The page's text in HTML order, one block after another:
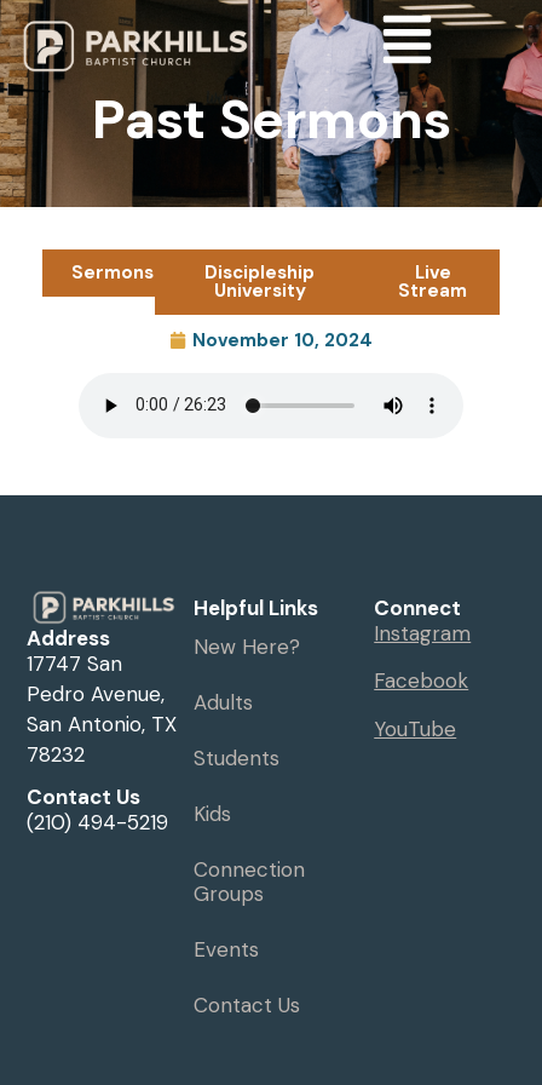
Past Sermons
Sermons Discipleship
University
Live
Stream
November 10, 2024
Address
17747 San
Pedro Avenue,
San Antonio, TX
78232
Contact Us
(210) 494-5219
Helpful Links
New Here?
Adults
Students
Kids
Connection
Groups
Events
Contact Us
Connect
Instagram
Facebook
YouTube